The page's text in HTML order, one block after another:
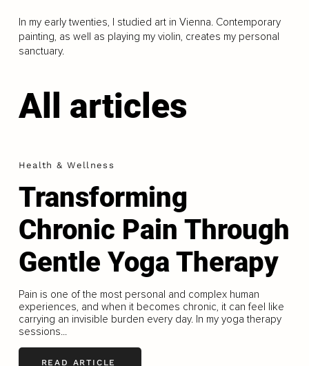
In my early twenties, I studied art in Vienna. Contemporary
painting, as well as playing my violin, creates my personal
sanctuary.
All articles
Health & Wellness
Transforming
Chronic Pain Through
Gentle Yoga Therapy
Pain is one of the most personal and complex human
experiences, and when it becomes chronic, it can feel like
carrying an invisible burden every day. In my yoga therapy
sessions...
READ ARTICLE